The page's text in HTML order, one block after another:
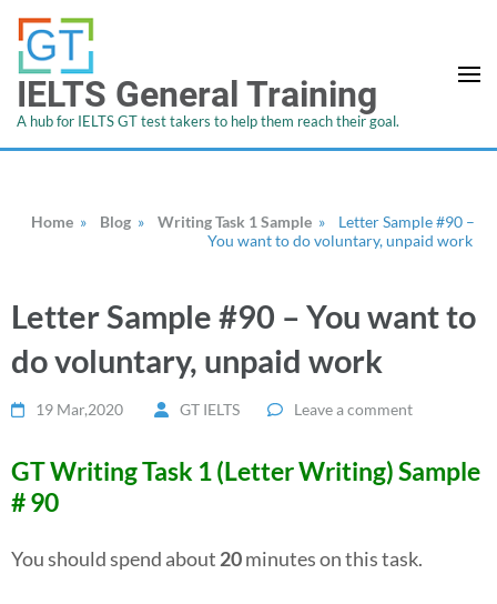
IELTS General Training
A hub for IELTS GT test takers to help them reach their goal.
Home » Blog » Writing Task 1 Sample »
Letter Sample #90 –
You want to do voluntary, unpaid work
Letter Sample #90 – You want to
do voluntary, unpaid work
19 Mar,2020 GT IELTS Leave a comment
GT Writing Task 1 (Letter Writing) Sample
# 90
You should spend about 20minutes on this task.